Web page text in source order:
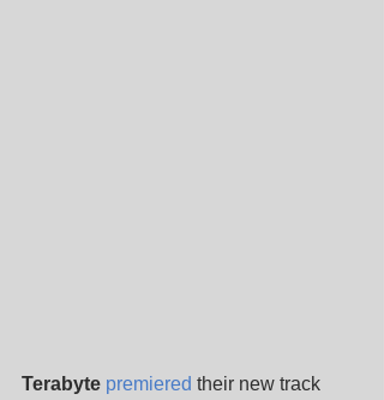
Terabyte premiered their new track